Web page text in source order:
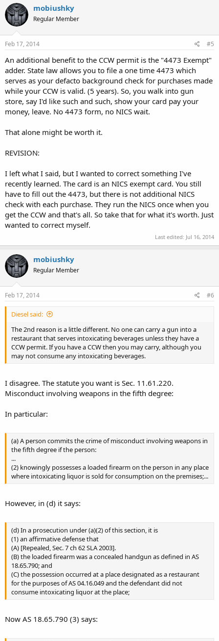
mobiushky
Regular Member
Feb 17, 2014 #5
An additional benefit to the CCW permit is the "4473 Exempt"
adder. State law allows you to file a one time 4473 which
serves as your defacto background check for purchases made
while your CCW is valid. (5 years). So, you walk into gun
store, say I'd like such and such, show your card pay your
money, leave. No 4473 form, no NICS wait.
That alone might be worth it.
REVISION:
I left what I said, but I wanted to correct something I've
recently learned. The card is an NICS exempt card. You still
have to fill out the 4473, but there is not additional NICS
check with each purchase. They run the NICS once when you
get the CCW and that's all. So take that for what it's worth. Just
wanted to correct myself.
Last edited: Jul 16, 2014
mobiushky
Regular Member
Feb 17, 2014 #6
Diesel said:
The 2nd reason is a little different. No one can carry a gun into a
restaurant that serves intoxicating beverages unless they have a
CCW permit. If you have a CCW then you may carry, although you
may not consume any intoxicating beverages.
I disagree. The statute you want is Sec. 11.61.220.
Misconduct involving weapons in the fifth degree:
In particular:
(a) A person commits the crime of misconduct involving weapons in
the fifth degree if the person:
...
(2) knowingly possesses a loaded firearm on the person in any place
where intoxicating liquor is sold for consumption on the premises;...
However, in (d) it says:
(d) In a prosecution under (a)(2) of this section, it is
(1) an affirmative defense that
(A) [Repealed, Sec. 7 ch 62 SLA 2003].
(B) the loaded firearm was a concealed handgun as defined in AS
18.65.790; and
(C) the possession occurred at a place designated as a restaurant
for the purposes of AS 04.16.049 and the defendant did not
consume intoxicating liquor at the place;
Now AS 18.65.790 (3) says: